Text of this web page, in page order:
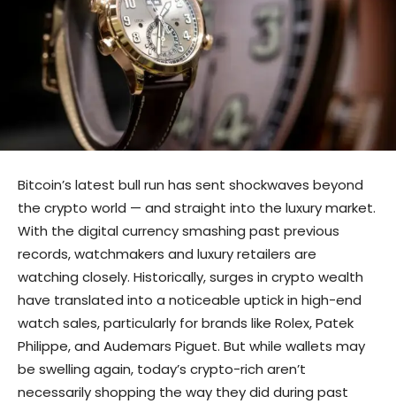
Bitcoin’s latest bull run has sent shockwaves beyond
the crypto world — and straight into the luxury market.
With the digital currency smashing past previous
records, watchmakers and luxury retailers are
watching closely. Historically, surges in crypto wealth
have translated into a noticeable uptick in high-end
watch sales, particularly for brands like Rolex, Patek
Philippe, and Audemars Piguet. But while wallets may
be swelling again, today’s crypto-rich aren’t
necessarily shopping the way they did during past